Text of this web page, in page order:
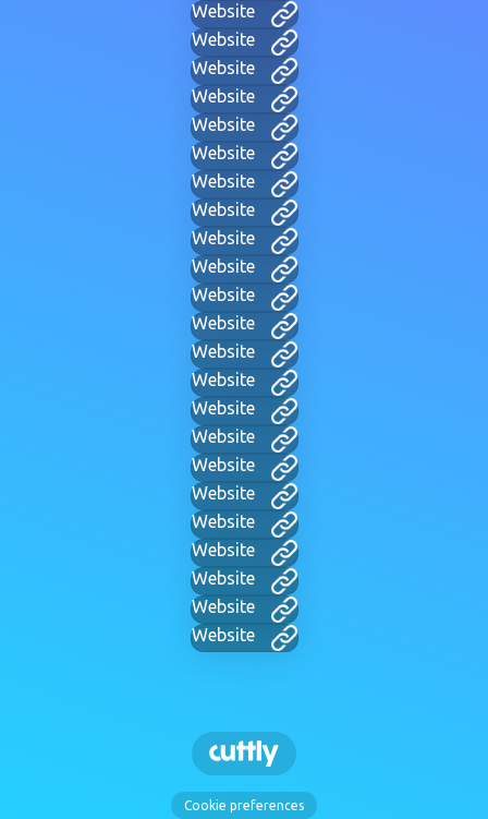
Website
Website
Website
Website
Website
Website
Website
Website
Website
Website
Website
Website
Website
Website
Website
Website
Website
Website
Website
Website
Website
Website
Website
Cookie preferences